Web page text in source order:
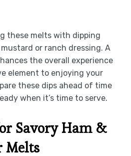
these melts with dipping
or ranch dressing. A
the overall experience
element to enjoying your
these dips ahead of time
when it’s time to serve.
Savory Ham &
Melts